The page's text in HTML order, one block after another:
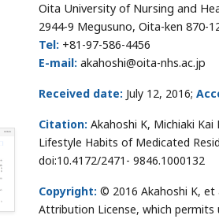
Oita University of Nursing and
2944-9 Megusuno, Oita-ken 870-
Tel: +81-97-586-4456
E-mail: akahoshi@oita-nhs.ac.jp
Received date: July 12, 2016;
Citation: Akahoshi K, Michiaki
Lifestyle Habits of Medicated
doi:10.4172/2471- 9846.1000132
Copyright: © 2016 Akahoshi K,
Attribution License, which